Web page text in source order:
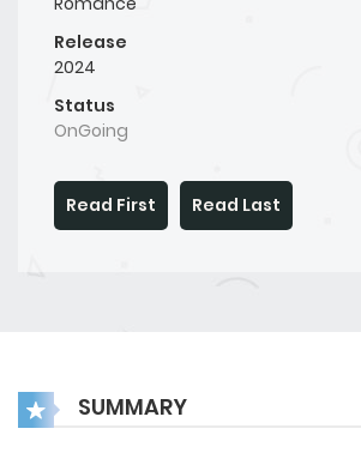
Release
2024
Status
OnGoing
Read First Read Last
SUMMARY